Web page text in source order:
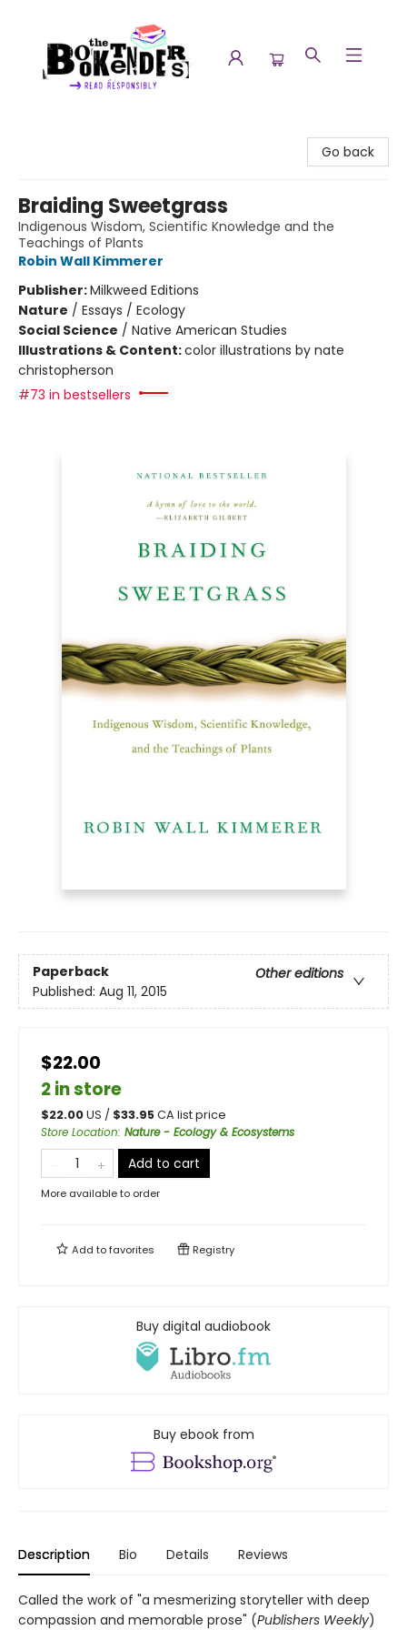
Go back
Braiding Sweetgrass
Indigenous Wisdom, Scientific Knowledge and the
Teachings of Plants
Robin Wall Kimmerer
Publisher:Milkweed Editions
Nature / Essays / Ecology
Social Science / Native American Studies
Illustrations & Content:color illustrations by nate
christopherson
#73 in bestsellers
Paperback
Other editions
Published: Aug 11, 2015
$22.00
2 in store
$22.00US / $33.95CA list price
Store Location: Nature - Ecology & Ecosystems
Add to cart
More available to order
Add tofavorites Registry
Buy digital audiobook
Buy ebook from
Description Bio Details Reviews
Called the work of "a mesmerizing storyteller with deep
compassion and memorable prose" (Publishers Weekly)